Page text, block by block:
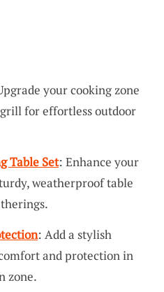
your cooking zone
for effortless outdoor
Table Set: Enhance your
weatherproof table
: Add a stylish
and protection in
zone.